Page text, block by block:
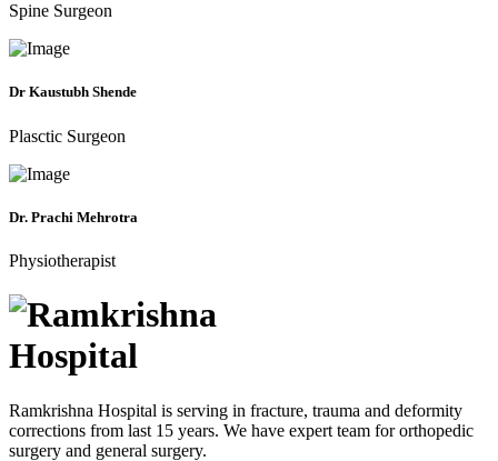
Spine Surgeon
Dr Kaustubh Shende
Plasctic Surgeon
Dr. Prachi Mehrotra
Physiotherapist
Ramkrishna Hospital is serving in fracture, trauma and deformity
corrections from last 15 years. We have expert team for orthopedic
surgery and general surgery.